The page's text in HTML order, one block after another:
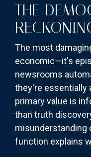
THE
The most
economic—it's
newsrooms
they're essentially
primary value is
than truth
misunderstanding
function explains